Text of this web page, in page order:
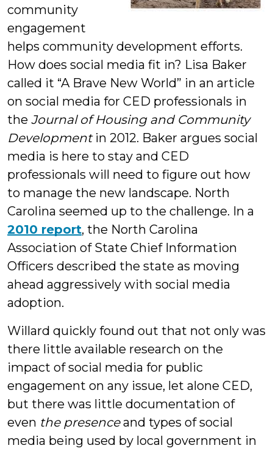
community
engagement
helps community development efforts.
How does social media fit in? Lisa Baker
called it “A Brave New World” in an article
on social media for CED professionals in
the Journal of Housing and Community
Developmentin 2012. Baker argues social
media is here to stay and CED
professionals will need to figure out how
to manage the new landscape. North
Carolina seemed up to the challenge. In a
2010 report, the North Carolina
Association of State Chief Information
Officers described the state as moving
ahead aggressively with social media
adoption.
Willard quickly found out that not only was
there little available research on the
impact of social media for public
engagement on any issue, let alone CED,
but there was little documentation of
even the presenceand types of social
media being used by local government in